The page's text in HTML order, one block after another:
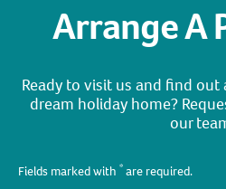
Arrange A
Ready to visit us and find
dream holiday home?
our
Fields marked with * are required.